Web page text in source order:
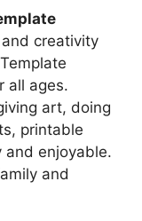
creativity
all ages.
art, doing
printable
and enjoyable.
and